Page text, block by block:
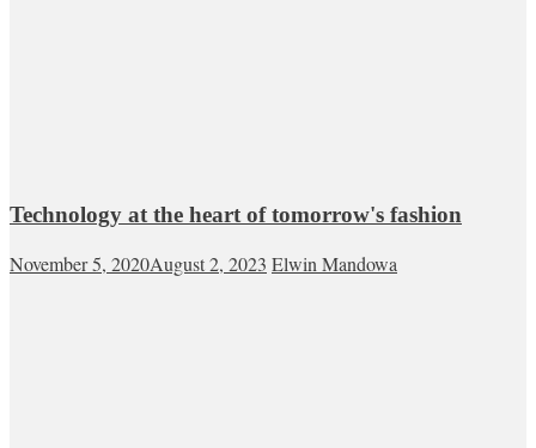
Technology at the heart of tomorrow's fashion
November 5, 2020August 2, 2023 Elwin Mandowa